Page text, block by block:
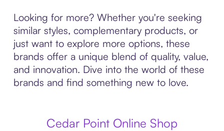
Looking for more? Whether you're seeking
similar styles, complementary products, or
just want to explore more options, these
brands offer a unique blend of quality, value,
and innovation. Dive into the world of these
brands and find something new to love.
Cedar Point Online Shop